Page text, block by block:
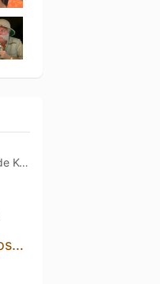
Brouwerij De Dochter van de Korenaar
Mosselbier x Aquamossel-Triton